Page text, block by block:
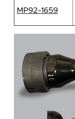
MP92-1659